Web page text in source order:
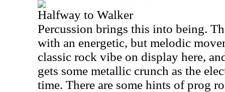
Halfway to Walker
Percussion brings this into being.
with an energetic, but melodic
classic rock vibe on display here,
gets some metallic crunch as the
time. There are some hints of prog